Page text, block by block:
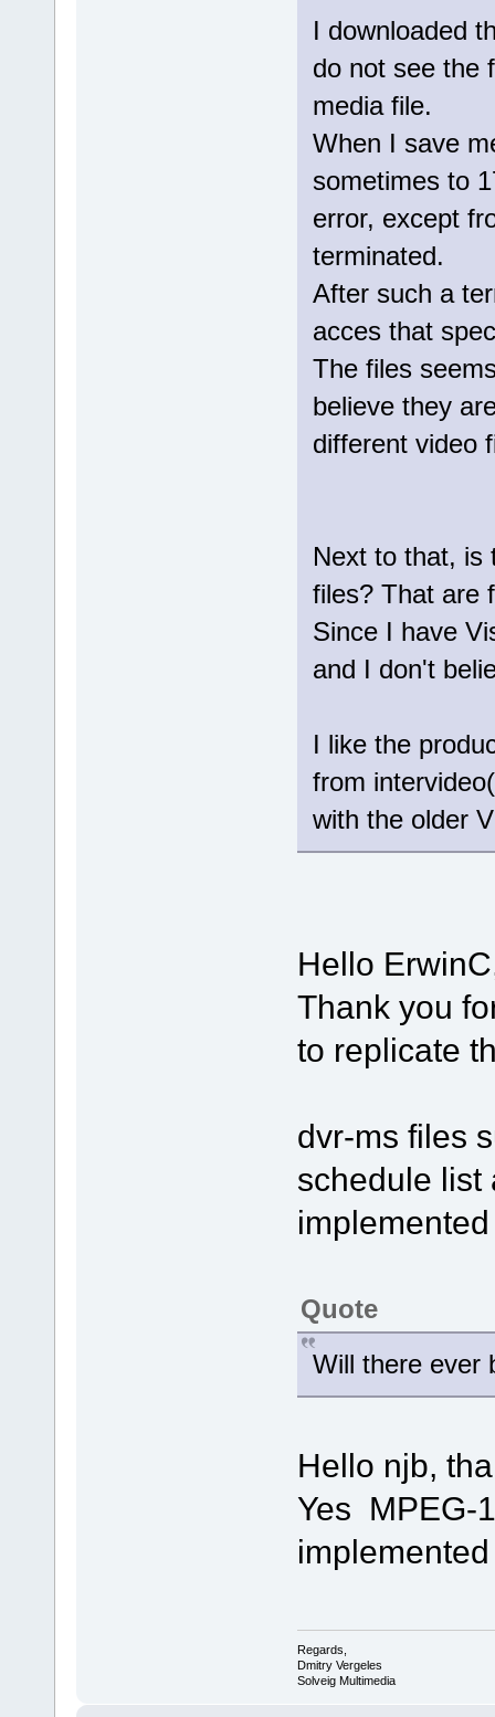
I downloaded
do not see the
media file.
When I save
sometimes to
error, except
terminated.
After such a
acces that
The files
believe they
different video
Next to that, is
files? That are
Since I have
and I don't
I like the
from
with the older
Hello
Thank you
to replicate
dvr-ms files
schedule list
Quote
Will there ever
Hello njb,
Yes MPEG-
Regards,
Dmitry Vergeles
Solveig Multimedia